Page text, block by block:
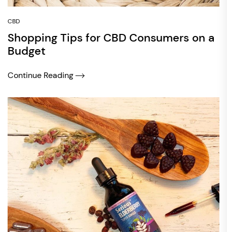
CBD
Shopping Tips for CBD Consumers on a
Budget
Continue Reading